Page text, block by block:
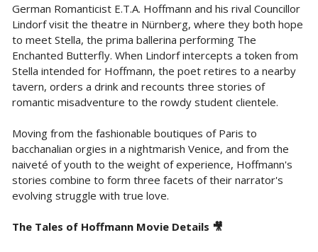
German Romanticist E.T.A. Hoffmann and his rival Councillor
Lindorf visit the theatre in Nürnberg, where they both hope
to meet Stella, the prima ballerina performing The
Enchanted Butterfly. When Lindorf intercepts a token from
Stella intended for Hoffmann, the poet retires to a nearby
tavern, orders a drink and recounts three stories of
romantic misadventure to the rowdy student clientele.
Moving from the fashionable boutiques of Paris to
bacchanalian orgies in a nightmarish Venice, and from the
naiveté of youth to the weight of experience, Hoffmann's
stories combine to form three facets of their narrator's
evolving struggle with true love.
The Tales of Hoffmann Movie Details 🎥